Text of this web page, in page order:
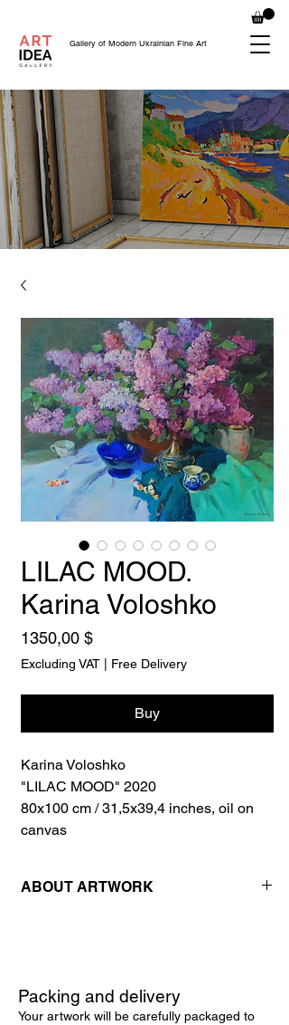
Gallery of Modern Ukrainian Fine Art
LILAC MOOD.
Karina Voloshko
1350,00 $Price
Excluding VAT Free Delivery
Buy
Karina Voloshko
"LILAC MOOD" 2020
80x100 cm / 31,5x39,4 inches, oil on
canvas
ABOUT ARTWORK
arranged on a table. Executed in a vibrant
impressionistic style, the dynamic
Packing and delivery
Your artwork will be carefully packaged to